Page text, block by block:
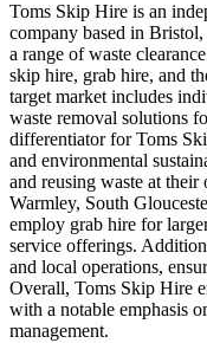
Toms Skip Hire is an
company based in
a range of waste
skip hire, grab hire, and
target market includes
waste removal solutions
differentiator for Toms
and environmental
and reusing waste at
Warmley, South
employ grab hire for
service offerings.
and local operations,
Overall, Toms Skip Hire
with a notable emphasis
management.